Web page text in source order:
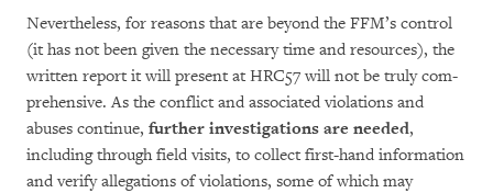
Nevertheless, for reasons that are beyond the FFM’s control
(it has not been given the neces­sary time and resources), the
written report it will present at HRC57 will not be truly com­
pre­hensive. As the conflict and associated viola­tions and
abuses continue, further investi­ga­tions are needed,
including through field visits, to collect first-hand information
and verify alle­ga­tions of violations, some of which may